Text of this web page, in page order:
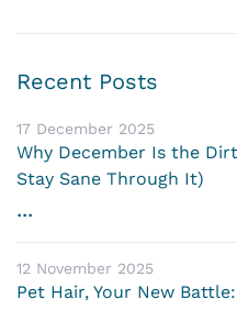
Recent Posts
17 December 2025
Why December Is the
Stay Sane Through It)
...
12 November 2025
Pet Hair, Your New